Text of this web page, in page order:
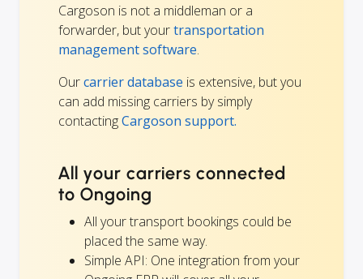
Cargoson is not a middleman or a
forwarder, but yourtransportation
management software.
Ourcarrier database is extensive, but you
can add missing carriers by simply
contactingCargoson support.
All your carriers connected
to Ongoing
All your transport bookings could be
placed the same way.
Simple API: One integration from your